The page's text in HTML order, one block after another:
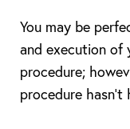
You may be
and execution of
procedure;
procedure